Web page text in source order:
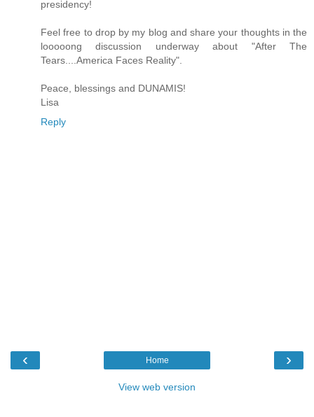
presidency!
Feel free to drop by my blog and share your thoughts in the
looooong discussion underway about "After The
Tears....America Faces Reality".
Peace, blessings and DUNAMIS!
Lisa
Reply
‹ ›
Home
View web version